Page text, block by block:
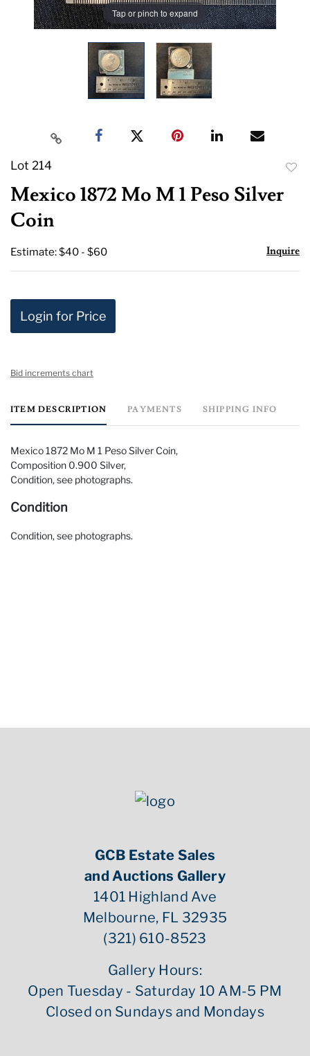
Tap or pinch to expand
Lot 214
Mexico 1872 Mo M 1 Peso Silver
Coin
Estimate: $40 - $60 Inquire
Login for Price
Bid increments chart
ITEM DESCRIPTION PAYMENTS SHIPPING INFO
Mexico 1872 Mo M 1 Peso Silver Coin,
Composition 0.900 Silver,
Condition, see photographs.
Condition
Condition, see photographs.
GCB Estate Sales
and Auctions Gallery
1401 Highland Ave
Melbourne, FL 32935
(321) 610-8523
Gallery Hours:
Open Tuesday - Saturday 10 AM-5 PM
Closed on Sundays and Mondays